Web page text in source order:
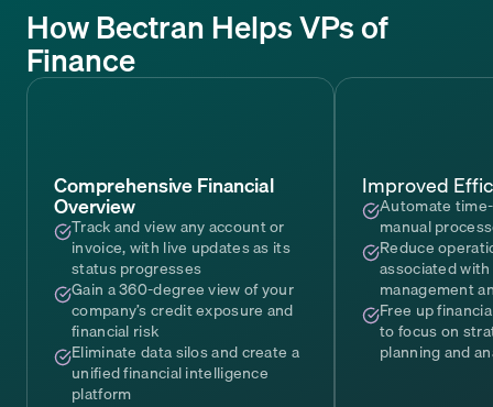
How Bectran Helps VPs of
Finance
Comprehensive Financial
Overview
Track and view any account or
invoice, with live updates as its
status progresses
Gain a 360-degree view of your
company’s credit exposure and
financial risk
Eliminate data silos and create a
unified financial intelligence
platform
Improved
Automate
manual
Reduce
associated
management
Free up
to focus on
planning and